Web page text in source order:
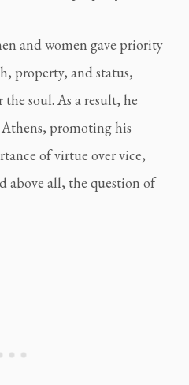
and women gave priority
property, and status,
soul. As a result, he
promoting his
of virtue over vice,
above all, the question of